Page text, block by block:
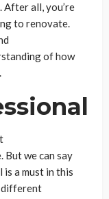
all, you’re
to renovate.
of how
But we can say
a must in this
different